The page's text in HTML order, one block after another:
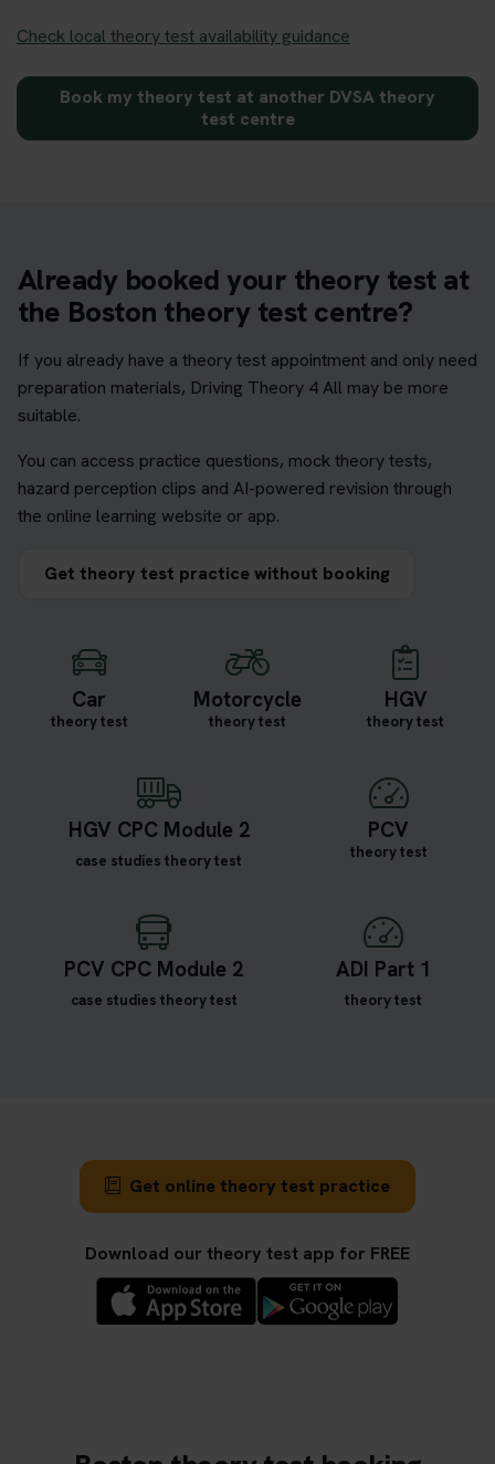
Check local theory test availability guidance
Book my theory test at another DVSA theory
test centre
Already booked your theory test at
the Boston theory test centre?
If you already have a theory test appointment and only need
preparation materials, Driving Theory 4 All may be more
suitable.
You can access practice questions, mock theory tests,
hazard perception clips and AI-powered revision through
the online learning website or app.
Get theory test practice without booking
Car
theory test
Motorcycle
theory test
HGV
theory test
HGV CPC Module 2
case studies theory test
PCV
theory test
PCV CPC Module 2
case studies theory test
ADI Part 1
theory test
Get online theory test practice
Download our theory test app for FREE